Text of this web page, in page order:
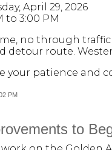
April 29, 2026
to 3:00 PM
no through traffic
detour route.
your patience and
PM
to